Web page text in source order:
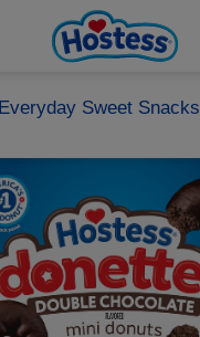
Everyday Sweet Snacks